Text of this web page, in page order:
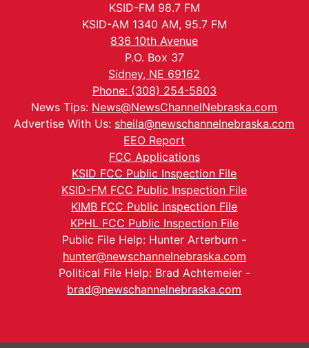
KSID-FM 98.7 FM
KSID-AM 1340 AM, 95.7 FM
836 10th Avenue
P.O. Box 37
Sidney, NE 69162
Phone: (308) 254-5803
News Tips: News@NewsChannelNebraska.com
Advertise With Us: sheila@newschannelnebraska.com
EEO Report
FCC Applications
KSID FCC Public Inspection File
KSID-FM FCC Public Inspection File
KIMB FCC Public Inspection File
KPHL FCC Public Inspection File
Public File Help: Hunter Arterburn -
hunter@newschannelnebraska.com
Political File Help: Brad Achtemeier -
brad@newschannelnebraska.com